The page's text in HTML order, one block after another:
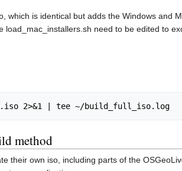
is identical but adds the Windows and
need to be edited to
method
their own iso, including parts of the